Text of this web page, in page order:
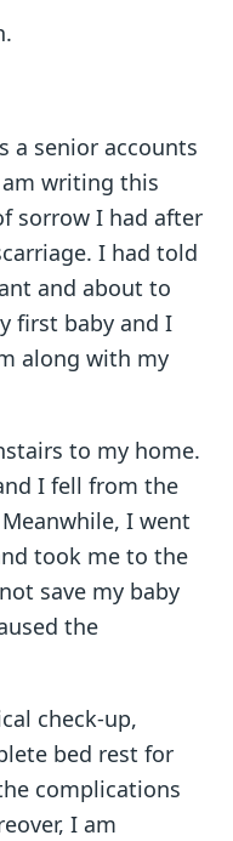
a senior accounts
writing this
sorrow I had after
I had told
and about to
first baby and I
along with my
to my home.
I fell from the
I went
took me to the
save my baby
the
check-up,
bed rest for
complications
I am